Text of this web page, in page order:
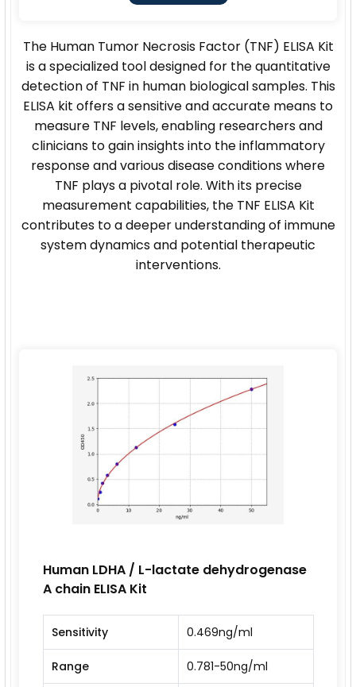
The Human Tumor Necrosis Factor (TNF) ELISA Kit
is a specialized tool designed for the quantitative
detection of TNF in human biological samples. This
ELISA kit offers a sensitive and accurate means to
measure TNF levels, enabling researchers and
clinicians to gain insights into the inflammatory
response and various disease conditions where
TNF plays a pivotal role. With its precise
measurement capabilities, the TNF ELISA Kit
contributes to a deeper understanding of immune
system dynamics and potential therapeutic
interventions.
Human LDHA / L-lactate dehydrogenase
A chain ELISA Kit
Sensitivity 0.469ng/ml
Range 0.781-50ng/ml